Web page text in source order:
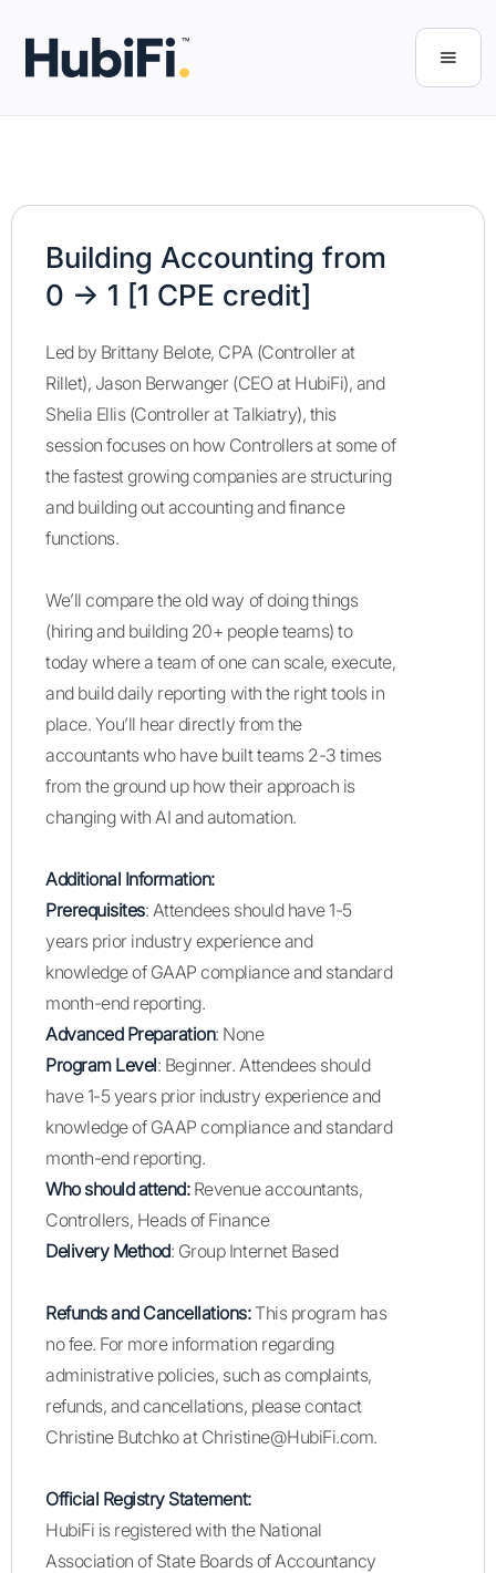
Building Accounting from
0 → 1 [1 CPE credit]
Led by Brittany Belote, CPA (Controller at
Rillet), Jason Berwanger (CEO at HubiFi), and
Shelia Ellis (Controller at Talkiatry), this
session focuses on how Controllers at some of
the fastest growing companies are structuring
and building out accounting and finance
functions.
We’ll compare the old way of doing things
(hiring and building 20+ people teams) to
today where a team of one can scale, execute,
and build daily reporting with the right tools in
place. You’ll hear directly from the
accountants who have built teams 2-3 times
from the ground up how their approach is
changing with AI and automation.
Additional Information:
Prerequisites: Attendees should have 1-5
years prior industry experience and
knowledge of GAAP compliance and standard
month-end reporting.
Advanced Preparation: None
Program Level: Beginner. Attendees should
have 1-5 years prior industry experience and
knowledge of GAAP compliance and standard
month-end reporting.
Who should attend: Revenue accountants,
Controllers, Heads of Finance
Delivery Method: Group Internet Based
Refunds and Cancellations:This program has
no fee. For more information regarding
administrative policies, such as complaints,
refunds, and cancellations, please contact
Christine Butchko at Christine@HubiFi.com.
Official Registry Statement:
HubiFi is registered with the National
Association of State Boards of Accountancy